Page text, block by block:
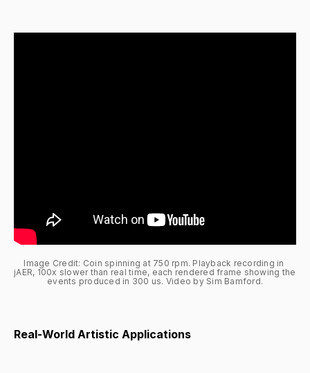
Image Credit: Coin spinning at 750 rpm. Playback recording in
jAER, 100x slower than real time, each rendered frame showing the
events produced in 300 us. Video by Sim Bamford.
Real-World Artistic Applications